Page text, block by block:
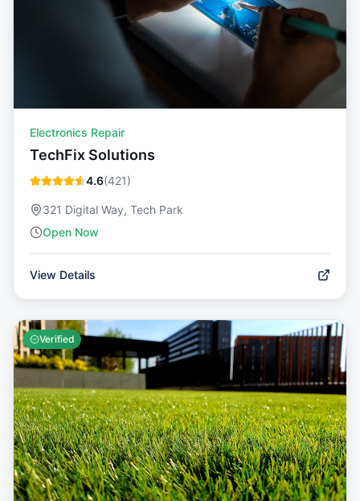
Electronics Repair
TechFix Solutions
4.6(421)
321 Digital Way, Tech Park
Open Now
View Details
Verified